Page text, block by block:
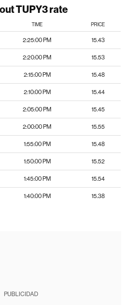
TUPY3 rate
TIME PRICE
2:25:00 PM 15.43
2:20:00 PM 15.53
2:15:00 PM 15.48
2:10:00 PM 15.44
2:05:00 PM 15.45
2:00:00 PM 15.55
1:55:00 PM 15.48
1:50:00 PM 15.52
1:45:00 PM 15.54
1:40:00 PM 15.38
PUBLICIDAD